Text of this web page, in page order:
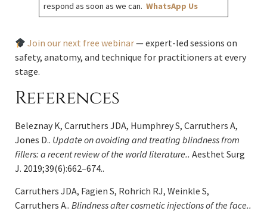
respond as soon as we can.WhatsApp Us
Join our next free webinar— expert-led sessions on
safety, anatomy, and technique for practitioners at every
stage.
References
Beleznay K, Carruthers JDA, Humphrey S, Carruthers A,
Jones D.. Update on avoiding and treating blindness from
fillers: a recent review of the world literature.. Aesthet Surg
J. 2019;39(6):662–674..
Carruthers JDA, Fagien S, Rohrich RJ, Weinkle S,
Carruthers A.. Blindness after cosmetic injections of the face..